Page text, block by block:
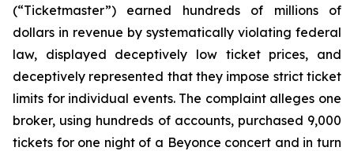
(“Ticketmaster”) earned hundreds of millions of
dollars in revenue by systematically violating federal
law, displayed deceptively low ticket prices, and
deceptively represented that they impose strict ticket
limits for individual events. The complaint alleges one
broker, using hundreds of accounts, purchased 9,000
tickets for one night of a Beyonce concert and in turn